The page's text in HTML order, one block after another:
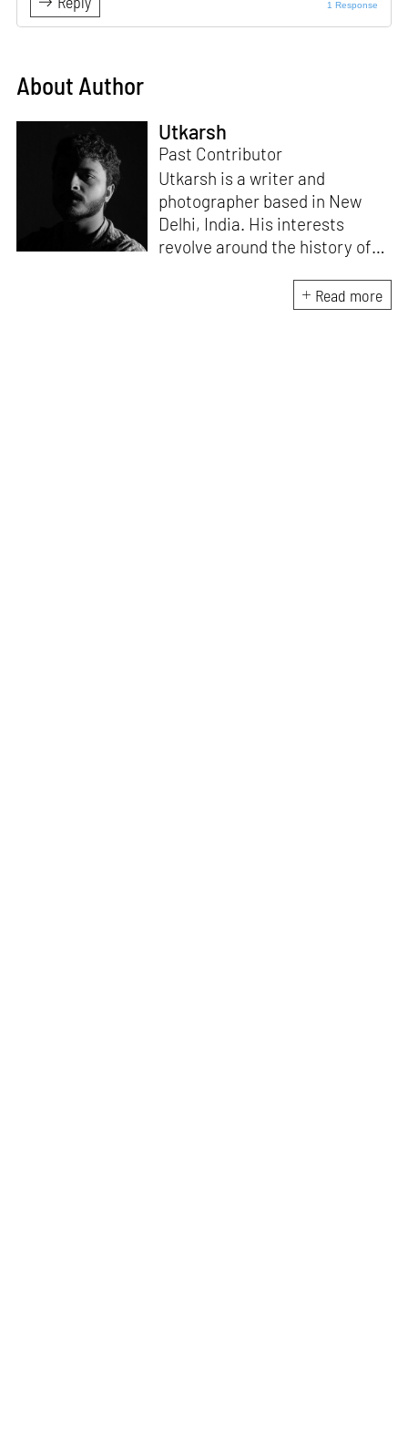
1 Response
About Author
Utkarsh
Past Contributor
Utkarsh is a writer and
photographer based in New
Delhi, India. His interests
revolve around the history of
documentary practices across
lens-based media.
Read more